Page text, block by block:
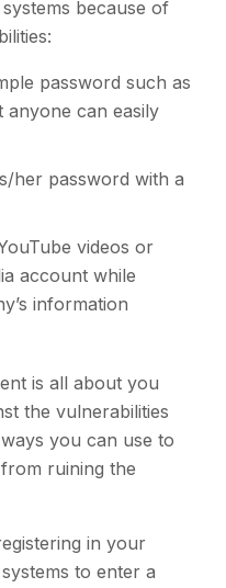
because of
password such as
anyone can easily
her password with a
videos or
account while
information
is all about you
the vulnerabilities
you can use to
ruining the
in your
to enter a